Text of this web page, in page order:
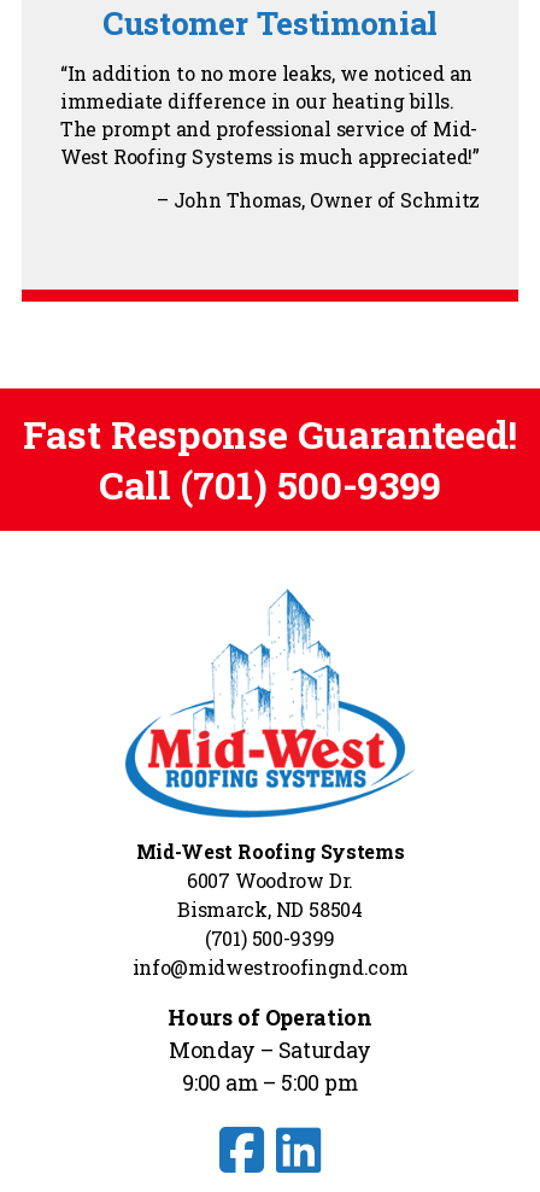
Customer Testimonial
In addition to no more leaks, we noticed an
immediate difference in our heating bills.
The prompt and professional service of Mid-
West Roofing Systems is much appreciated!
John Thomas Owner of Schmitz
Fast Response Guaranteed!
Call (701) 500-9399
Mid-West Roofing Systems
6007 Woodrow Dr.
Bismarck, ND 58504
(701) 500-9399
info@midwestroofingnd.com
Hours of Operation
Monday – Saturday
9:00 am – 5:00 pm